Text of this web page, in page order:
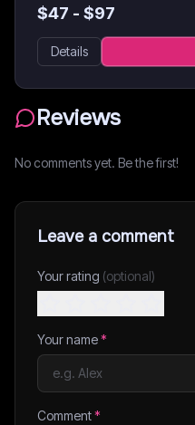
$47 - $97
Details
Reviews
No comments yet. Be the first!
Leave a comment
Your rating (optional)
Your name*
Comment*